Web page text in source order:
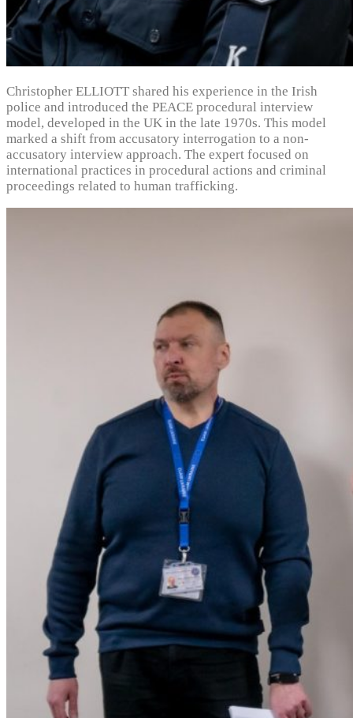
Christopher ELLIOTT shared his experience in the Irish
police and introduced the PEACE procedural interview
model, developed in the UK in the late 1970s. This model
marked a shift from accusatory interrogation to a non-
accusatory interview approach. The expert focused on
international practices in procedural actions and criminal
proceedings related to human trafficking.